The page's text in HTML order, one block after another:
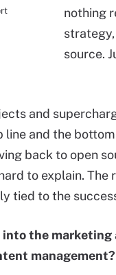
nothing
source.
and
and the
back to open
to explain.
tied to the
into the marketing
management?